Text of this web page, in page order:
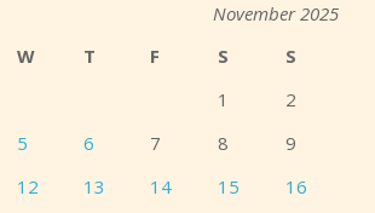
November 2025
W T F S
S
1
2
5 6 7 8
9
12 13 14 15
16